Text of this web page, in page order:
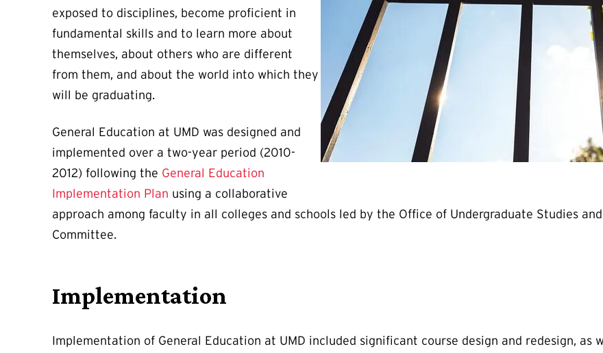
exposed to disciplines, become proficient in
fundamental skills and to learn more about
themselves, about others who are different
from them, and about the world into which they
will be graduating.
General Education at UMD was designed and
implemented over a two-year period (2010-
2012) following the General Education
Implementation Plan using a collaborative
approach among faculty in all colleges and schools led by the Office of Undergraduate Studies
Committee.
Implementation
Implementation of General Education at UMD included significant course design and redesign, as